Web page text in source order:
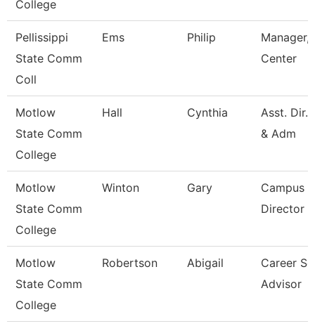
College
Pellissippi
State Comm
Coll
Ems Philip
Manager,
Center
Motlow
State Comm
College
Hall Cynthia
Asst. Dir.
& Adm
Motlow
State Comm
College
Winton Gary
Campus
Director
Motlow
State Comm
College
Robertson Abigail
Career
Advisor